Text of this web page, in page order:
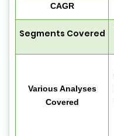
CAGR
Segments Covered
Various Analyses
Covered